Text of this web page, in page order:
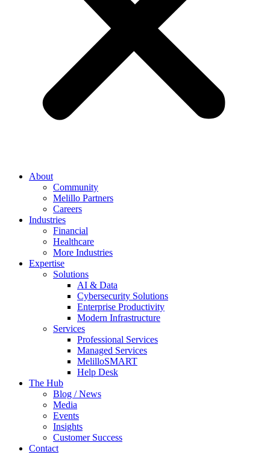
About
Community
Melillo Partners
Careers
Industries
Financial
Healthcare
More Industries
Expertise
Solutions
AI & Data
Cybersecurity Solutions
Enterprise Productivity
Modern Infrastructure
Services
Professional Services
Managed Services
MelilloSMART
Help Desk
The Hub
Blog / News
Media
Events
Insights
Customer Success
Contact